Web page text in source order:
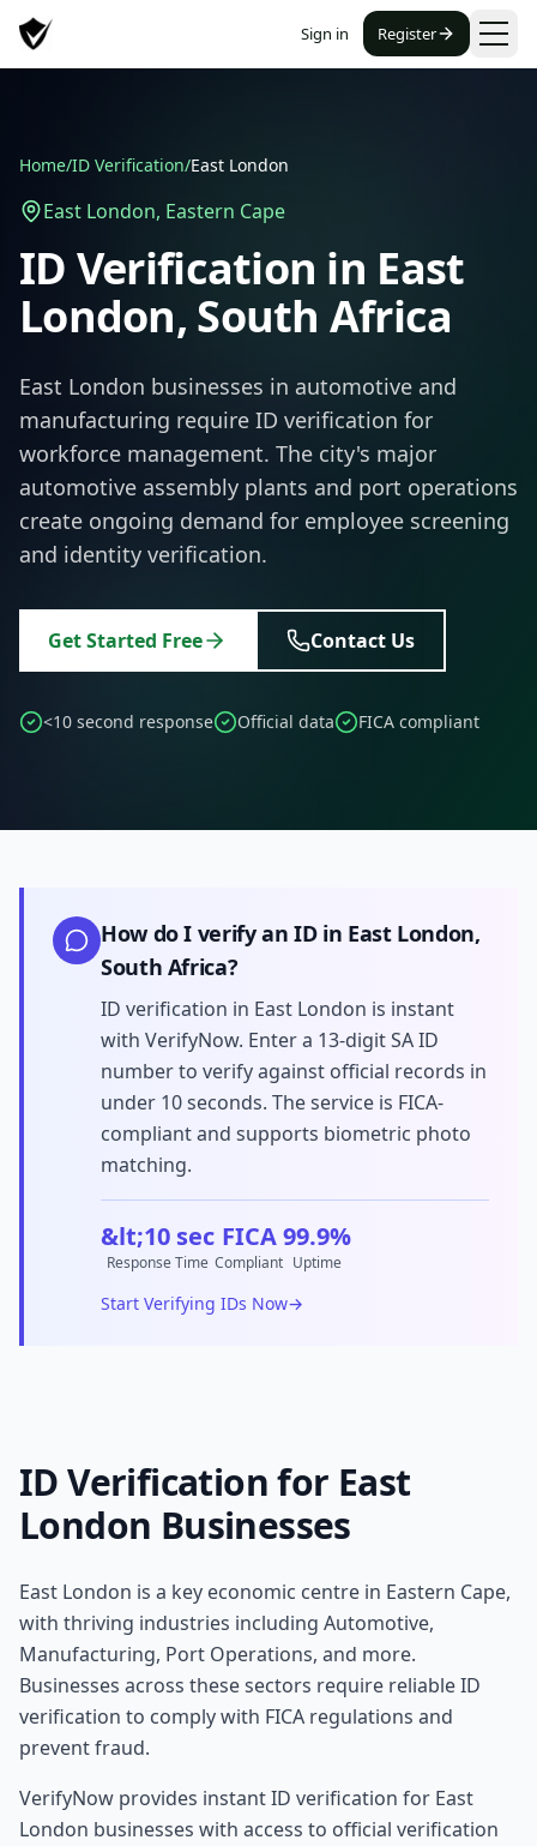
Sign in Register
Home/ID Verification/East London
East London, Eastern Cape
ID Verification in East
London, South Africa
East London businesses in automotive and
manufacturing require ID verification for
workforce management. The city's major
automotive assembly plants and port operations
create ongoing demand for employee screening
and identity verification.
Get Started Free Contact Us
<10 second response Official data FICA compliant
How do I verify an ID in East London,
South Africa?
ID verification in East London is instant
with VerifyNow. Enter a 13-digit SA ID
number to verify against official records in
under 10 seconds. The service is FICA-
compliant and supports biometric photo
matching.
&lt;10 sec
Response Time
FICA
Compliant
99.9%
Uptime
Start Verifying IDs Now→
ID Verification for East
London Businesses
East London is a key economic centre in Eastern Cape,
with thriving industries including Automotive,
Manufacturing, Port Operations, and more.
Businesses across these sectors require reliable ID
verification to comply with FICA regulations and
prevent fraud.
VerifyNow provides instant ID verification for East
London businesses with access to official verification